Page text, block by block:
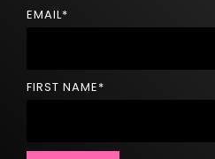
EMAIL*
FIRST NAME*